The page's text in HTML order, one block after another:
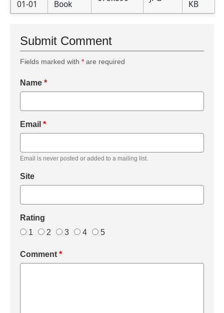
01-01
Book
KB
Submit Comment
Fields marked with * are required
Name *
Email *
Email is never posted or added to a mailing list.
Site
Rating
1
2 3 4 5
Comment *